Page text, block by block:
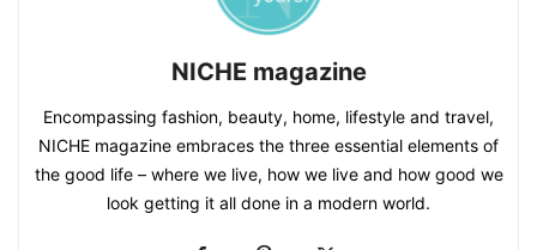
NICHE magazine
Encompassing fashion, beauty, home, lifestyle and travel,
NICHE magazine embraces the three essential elements of
the good life – where we live, how we live and how good we
look getting it all done in a modern world.